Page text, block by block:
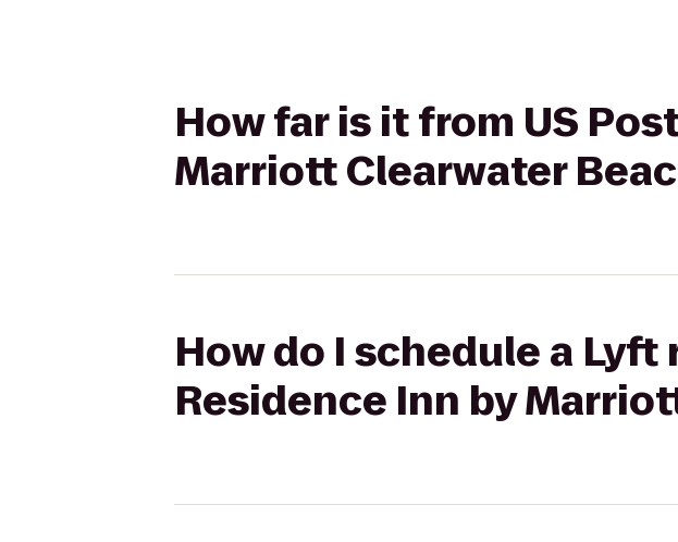
How far is it from US
Marriott Clearwater
How do I schedule a
Residence Inn by